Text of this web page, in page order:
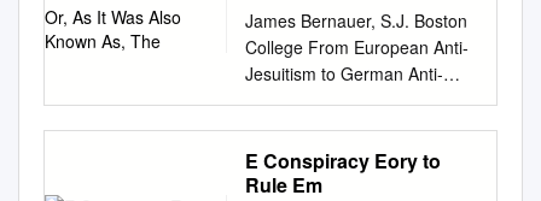
James Bernauer, S.J. Boston
College From European Anti-
Jesuitism to German Anti-
Jewishness: A Tale of Two
Texts “Jews and Jesuits will
move heaven and hell against
you.” --Kurt Lüdecke, in
E Conspiracy Eory to
Rule Em